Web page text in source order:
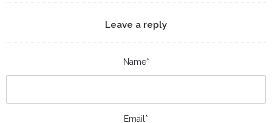
Leave a reply
Name*
Email*